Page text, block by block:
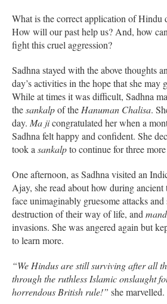
What is the correct application of Hindu
How will our past help us? And, how
fight this cruel aggression?
Sadhna stayed with the above thoughts
day’s activities in the hope that she may
While at times it was difficult, Sadhna
thesankalpof the Hanuman Chalisa.
day. Ma jicongratulated her when a
Sadhna felt happy and confident. She
took a sankalpto continue for three
One afternoon, as Sadhna visited an
Ajay, she read about how during
face unimaginably gruesome attacks
destruction of their way of life, and
invasions. She was angered again but
to learn more.
“We Hindus are still surviving after all
through the ruthless Islamic onslaught
horrendous British rule!” she marvelled.